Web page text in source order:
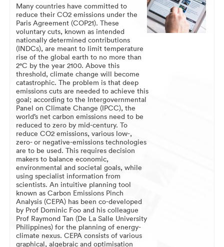
Many countries have committed to
reduce their CO2 emissions under the
Paris Agreement (COP21). These
voluntary cuts, known as intended
nationally determined contributions
(INDCs), are meant to limit temperature
rise of the global earth to no more than
2°C by the year 2100. Above this
threshold, climate change will become
catastrophic. The problem is that deep
emissions cuts are needed to achieve this
goal; according to the Intergovernmental
Panel on Climate Change (IPCC), the
world’s net carbon emissions need to be
reduced to zero by mid-century. To
reduce CO2 emissions, various low-,
zero- or negative-emissions technologies
are to be used. This requires decision
makers to balance economic,
environmental and societal goals, while
using specialist information from
scientists. An intuitive planning tool
known as Carbon Emissions Pinch
Analysis (CEPA) has been co-developed
by Prof Dominic Foo and his colleague
Prof Raymond Tan (De La Salle University
Philippines) for the planning of energy-
climate nexus. CEPA consists of various
graphical, algebraic and optimisation